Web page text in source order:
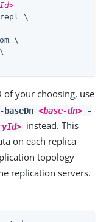
\
\
of your choosing, use
<base-dn>-
instead. This
on each replica
topology
replication servers.